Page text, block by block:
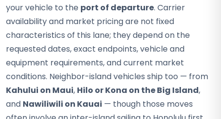
your vehicle to the port of departure. Carrier
availability and market pricing are not fixed
characteristics of this lane; they depend on the
requested dates, exact endpoints, vehicle and
equipment requirements, and current market
conditions. Neighbor-island vehicles ship too — from
Kahului on Maui, Hilo or Kona on the Big Island,
and Nawiliwili on Kauai — though those moves